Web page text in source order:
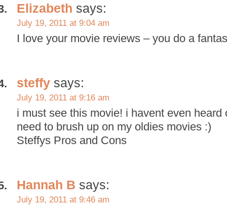
Elizabeth says:
July 19, 2011 at 9:04 am
I love your movie reviews – you do a
steffy says:
July 19, 2011 at 9:16 am
i must see this movie! i havent even heard
need to brush up on my oldies movies :)
Steffys Pros and Cons
Hannah B says:
July 19, 2011 at 9:46 am